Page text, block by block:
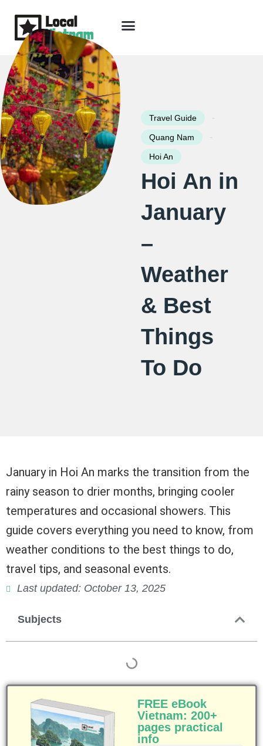
content
Travel Guide -
Quang Nam -
Hoi An
Hoi An in
January
–
Weather
& Best
Things
To Do
January in Hoi An marks the transition from the
rainy season to drier months, bringing cooler
temperatures and occasional showers. This
guide covers everything you need to know, from
weather conditions to the best things to do,
travel tips, and seasonal events.
Last updated: October 13, 2025
Subjects
FREE eBook
Vietnam: 200+
pages practical
info